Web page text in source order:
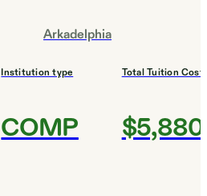
Arkadelphia
Institution type
COMP
Total Tuition Cost
$5,880